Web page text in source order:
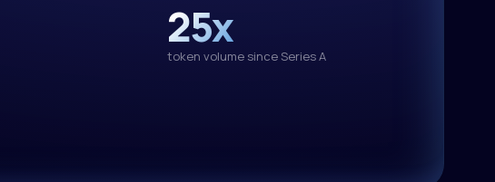
25x
token volume since Series A